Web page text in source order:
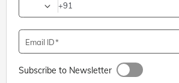
+91
Email ID
Subscribe to Newsletter